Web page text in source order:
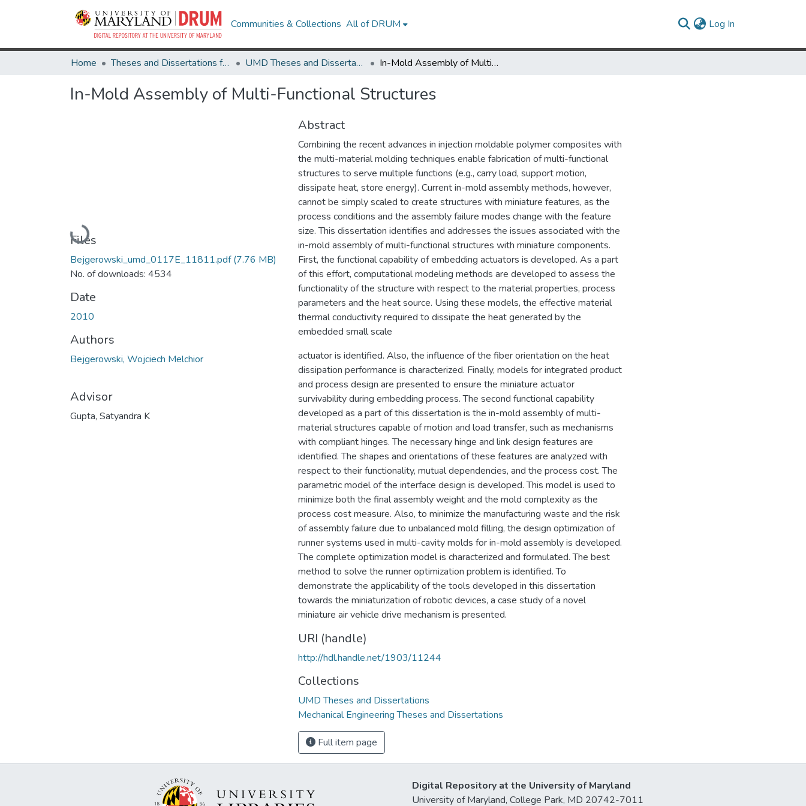
Communities & Collections All of DRUM Log In
Home Theses and Dissertations from UMD UMD Theses and Dissertations In-Mold Assembly of Multi-Functional Structures
In-Mold Assembly of Multi-Functional Structures
Loading...
Files
Bejgerowski_umd_0117E_11811.pdf(7.76 MB)
No. of downloads: 4534
Date
2010
Authors
Bejgerowski, Wojciech Melchior
Advisor
Gupta, Satyandra K
Abstract
Combining the recent advances in injection moldable polymer composites with
the multi-material molding techniques enable fabrication of multi-functional
structures to serve multiple functions (e.g., carry load, support motion,
dissipate heat, store energy). Current in-mold assembly methods, however,
cannot be simply scaled to create structures with miniature features, as the
process conditions and the assembly failure modes change with the feature
size. This dissertation identifies and addresses the issues associated with the
in-mold assembly of multi-functional structures with miniature components.
First, the functional capability of embedding actuators is developed. As a part
of this effort, computational modeling methods are developed to assess the
functionality of the structure with respect to the material properties, process
parameters and the heat source. Using these models, the effective material
thermal conductivity required to dissipate the heat generated by the
embedded small scale
actuator is identified. Also, the influence of the fiber orientation on the heat
dissipation performance is characterized. Finally, models for integrated product
and process design are presented to ensure the miniature actuator
survivability during embedding process. The second functional capability
developed as a part of this dissertation is the in-mold assembly of multi-
material structures capable of motion and load transfer, such as mechanisms
with compliant hinges. The necessary hinge and link design features are
identified. The shapes and orientations of these features are analyzed with
respect to their functionality, mutual dependencies, and the process cost. The
parametric model of the interface design is developed. This model is used to
minimize both the final assembly weight and the mold complexity as the
process cost measure. Also, to minimize the manufacturing waste and the risk
of assembly failure due to unbalanced mold filling, the design optimization of
runner systems used in multi-cavity molds for in-mold assembly is developed.
The complete optimization model is characterized and formulated. The best
method to solve the runner optimization problem is identified. To
demonstrate the applicability of the tools developed in this dissertation
towards the miniaturization of robotic devices, a case study of a novel
miniature air vehicle drive mechanism is presented.
URI (handle)
http://hdl.handle.net/1903/11244
Collections
UMD Theses and Dissertations
Mechanical Engineering Theses and Dissertations
Full item page
Digital Repository at the University of Maryland
University of Maryland, College Park, MD 20742-7011